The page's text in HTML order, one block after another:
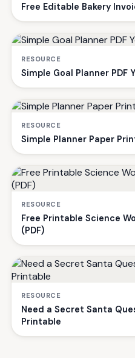
Free Editable Bakery
RESOURCE
Simple Goal Planner PDF
RESOURCE
Simple Planner Paper
RESOURCE
Free Printable Science
(PDF)
RESOURCE
Need a Secret Santa
Printable